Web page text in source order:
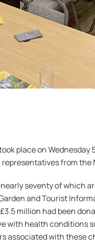
place on Wednesday
from the
seventy of which
and Tourist
million had been
with health conditions
associated with these